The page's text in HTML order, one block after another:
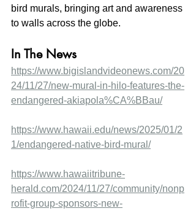
bird murals, bringing art and awareness
to walls across the globe.
In The News
https://www.bigislandvideonews.com/20
24/11/27/new-mural-in-hilo-features-the-
endangered-akiapola%CA%BBau/
https://www.hawaii.edu/news/2025/01/2
1/endangered-native-bird-mural/
https://www.hawaiitribune-
herald.com/2024/11/27/community/nonp
rofit-group-sponsors-new-